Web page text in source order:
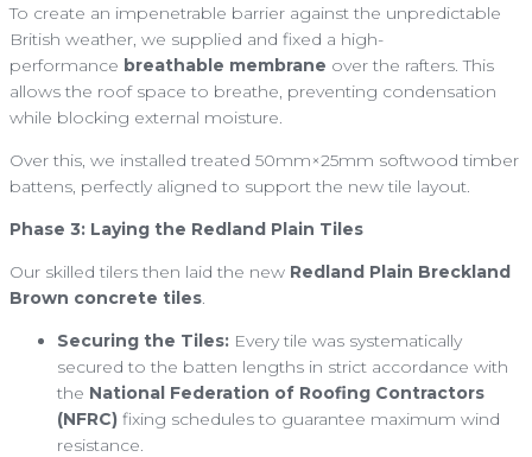
To create an impenetrable barrier against the unpredictable
British weather, we supplied and fixed a high-
performance breathable membrane over the rafters. This
allows the roof space to breathe, preventing condensation
while blocking external moisture.
Over this, we installed treated 50mm×25mm softwood timber
battens, perfectly aligned to support the new tile layout.
Phase 3: Laying the Redland Plain Tiles
Our skilled tilers then laid the new Redland Plain Breckland
Brown concrete tiles.
Securing the Tiles: Every tile was systematically
secured to the batten lengths in strict accordance with
the National Federation of Roofing Contractors
(NFRC) fixing schedules to guarantee maximum wind
resistance.